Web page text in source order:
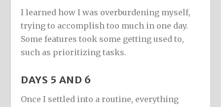
I learned how I was overburdening myself,
trying to accomplish too much in one day.
Some features took some getting used to,
such as prioritizing tasks.
DAYS 5 AND 6
Once I settled into a routine, everything